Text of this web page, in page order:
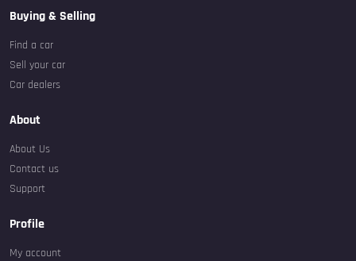
Buying & Selling
Find a car
Sell your car
Car dealers
About
About Us
Contact us
Support
Profile
My account